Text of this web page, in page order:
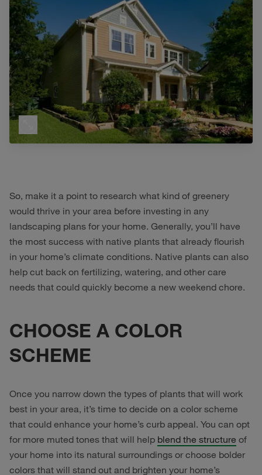
So, make it a point to research what kind of greenery
would thrive in your area before investing in any
landscaping plans for your home. Generally, you’ll have
the most success with native plants that already flourish
in your home’s climate conditions. Native plants can also
help cut back on fertilizing, watering, and other care
needs that could quickly become a new weekend chore.
CHOOSE A COLOR
SCHEME
Once you narrow down the types of plants that will work
best in your area, it’s time to decide on a color scheme
that could enhance your home’s curb appeal. You can opt
for more muted tones that will help blend the structure of
your home into its natural surroundings or choose bolder
colors that will stand out and brighten your home’s